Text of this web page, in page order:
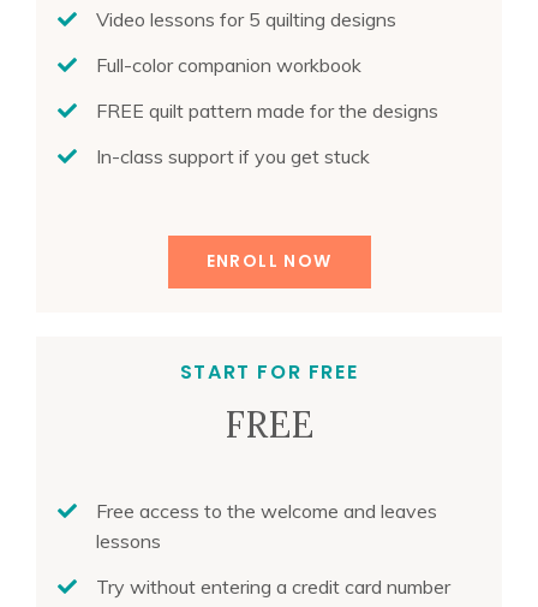
Video lessons for 5 quilting designs
Full-color companion workbook
FREE quilt pattern made for the designs
In-class support if you get stuck
ENROLL NOW
START FOR FREE
FREE
Free access to the welcome and leaves
lessons
Try without entering a credit card number